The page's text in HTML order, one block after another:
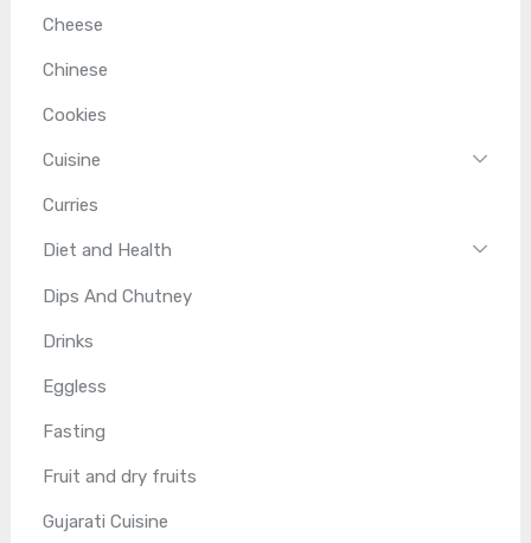
Cheese
Chinese
Cookies
Cuisine
Curries
Diet and Health
Dips And Chutney
Drinks
Eggless
Fasting
Fruit and dry fruits
Gujarati Cuisine